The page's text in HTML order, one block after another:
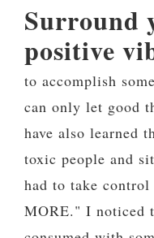
Surround
positive
to accomplish
can only let good
have also learned
toxic people and
had to take
MORE." I noticed